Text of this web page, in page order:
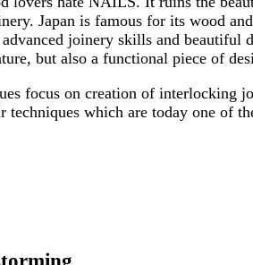
Japan is famous for its wood
joinery skills and beautiful
but also a functional piece of
focus on creation of interlocking
techniques which are today one of